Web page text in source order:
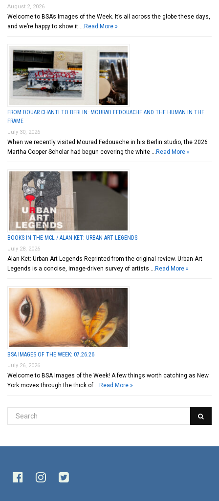
August 2, 2026
Welcome to BSA’s Images of the Week. It’s all across the globe these days,
and we’re happy to show it … Read More »
FROM DOUAR CHANTI TO BERLIN: MOURAD FEDOUACHE AND THE HUMAN IN THE
FRAME
July 30, 2026
When we recently visited Mourad Fedouache in his Berlin studio, the 2026
Martha Cooper Scholar had begun covering the white … Read More »
BOOKS IN THE MCL / ALAN KET: URBAN ART LEGENDS
July 28, 2026
Alan Ket: Urban Art Legends Reprinted from the original review. Urban Art
Legends is a concise, image-driven survey of artists … Read More »
BSA IMAGES OF THE WEEK: 07.26.26
July 26, 2026
Welcome to BSA Images of the Week! A few things worth catching as New
York moves through the thick of … Read More »